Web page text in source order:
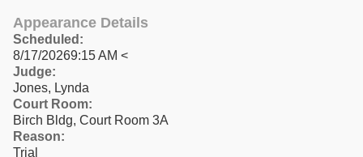
Appearance Details
Scheduled:
8/17/20269:15 AM <
Judge:
Jones, Lynda
Court Room:
Birch Bldg, Court Room 3A
Reason:
Trial